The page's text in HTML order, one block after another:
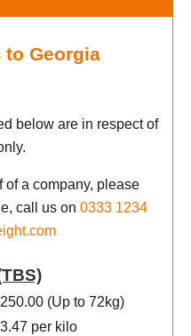
to Georgia
below are in respect of
of a company, please
call us on 0333 1234
(Up to 72kg)
per kilo